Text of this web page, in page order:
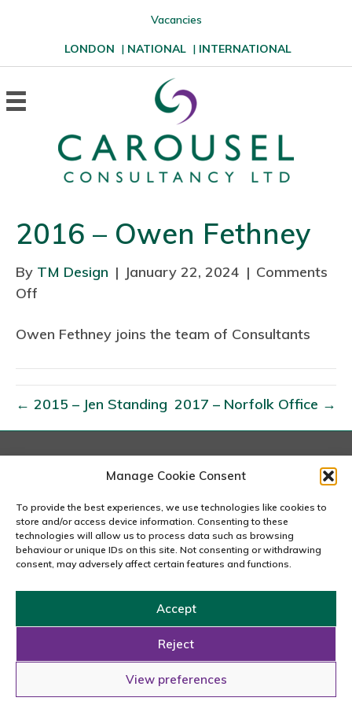
Manage Cookie Consent
To provide the best experiences, we use technologies like cookies to
store and/or access device information. Consenting to these
technologies will allow us to process data such as browsing
behaviour or unique IDs on this site. Not consenting or withdrawing
consent, may adversely affect certain features and functions.
Accept
Reject
View preferences
Vacancies
LONDON | NATIONAL | INTERNATIONAL
2016 – Owen Fethney
By TM Design | January 22, 2024 | Comments
Off
2
6
n
F
e
t
h
e
Owen Fethney joins the team of Consultants
← 2015 – Jen Standing 2017 – Norfolk Office →
London
167-169 Great Portland Street, 5th Floor, London
W1W 5PF
020 7240 2833
email us
Copyright © 2026 Carousel Consultancy Ltd. All Rights
Reserved.